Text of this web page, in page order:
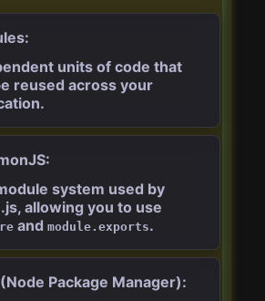
units of code that
reused across your
system used by
allowing you to use
and module.exports.
Package Manager):